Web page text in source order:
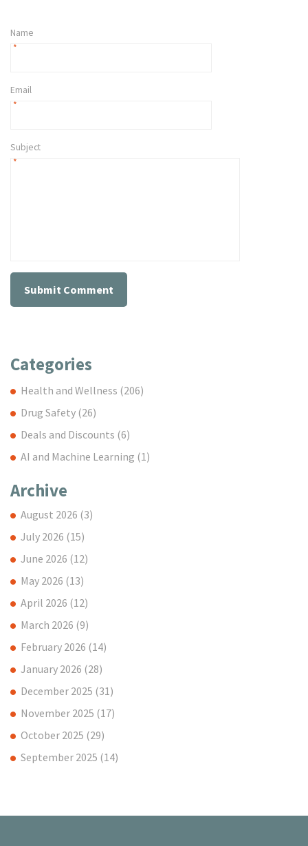
Name
*
Email
*
Subject
*
Categories
Health and Wellness (206)
Drug Safety (26)
Deals and Discounts (6)
AI and Machine Learning (1)
Archive
August 2026 (3)
July 2026 (15)
June 2026 (12)
May 2026 (13)
April 2026 (12)
March 2026 (9)
February 2026 (14)
January 2026 (28)
December 2025 (31)
November 2025 (17)
October 2025 (29)
September 2025 (14)